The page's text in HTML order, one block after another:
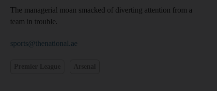
The managerial moan smacked of diverting attention from a
team in trouble.
sports@thenational.ae